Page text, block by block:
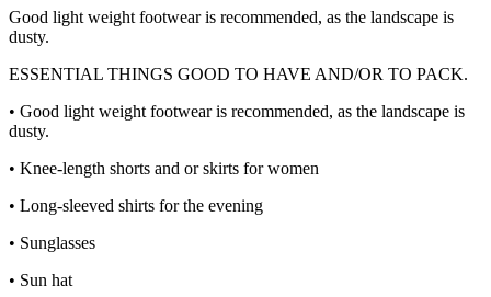
Good light weight footwear is recommended, as the landscape is
dusty.
ESSENTIAL THINGS GOOD TO HAVE AND/OR TO PACK.
• Good light weight footwear is recommended, as the landscape is
dusty.
• Knee-length shorts and or skirts for women
• Long-sleeved shirts for the evening
• Sunglasses
• Sun hat